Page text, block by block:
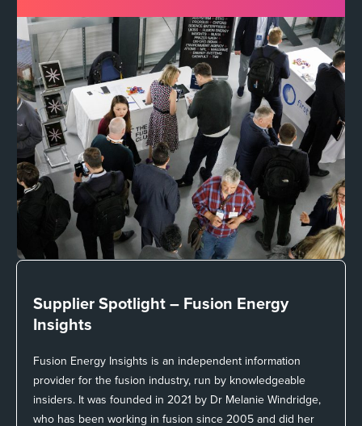
Supplier Spotlight – Fusion Energy
Insights
Fusion Energy Insights is an independent information
provider for the fusion industry, run by knowledgeable
insiders. It was founded in 2021 by Dr Melanie Windridge,
who has been working in fusion since 2005 and did her